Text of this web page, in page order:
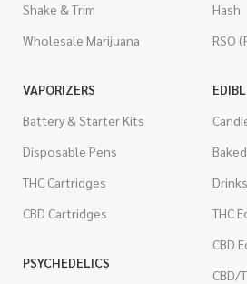
Shake & Trim
Wholesale Marijuana
Hash
RSO
VAPORIZERS
Battery & Starter Kits
Disposable Pens
THC Cartridges
CBD Cartridges
PSYCHEDELICS
THC
CBD
CBD/